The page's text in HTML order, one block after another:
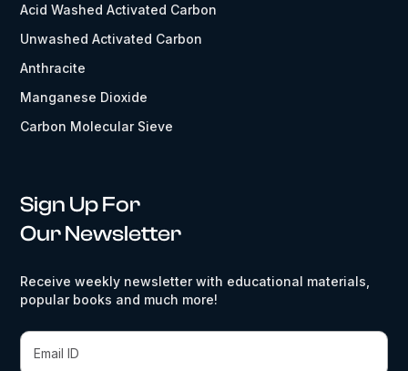
Acid Washed Activated Carbon
Unwashed Activated Carbon
Anthracite
Manganese Dioxide
Carbon Molecular Sieve
Sign Up For
Our Newsletter
Receive weekly newsletter with educational materials,
popular books and much more!